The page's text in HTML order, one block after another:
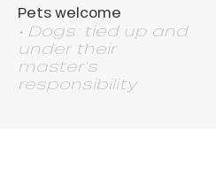
Pets welcome
• Dogs: tied up and
under their
master's
responsibility